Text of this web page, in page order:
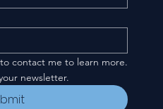
contact me to learn more.
newsletter.